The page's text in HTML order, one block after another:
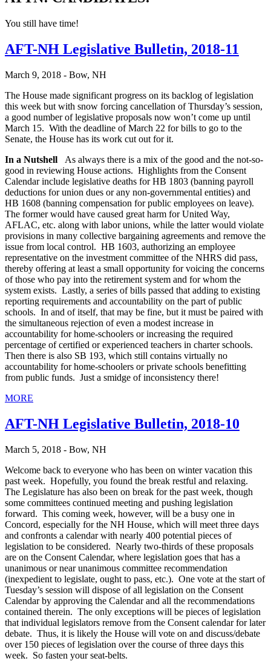
You still have time!
AFT-NH Legislative Bulletin, 2018-11
March 9, 2018 - Bow, NH
The House made significant progress on its backlog of legislation
this week but with snow forcing cancellation of Thursday’s session,
a good number of legislative proposals now won’t come up until
March 15. With the deadline of March 22 for bills to go to the
Senate, the House has its work cut out for it.
In a Nutshell As always there is a mix of the good and the not-so-
good in reviewing House actions. Highlights from the Consent
Calendar include legislative deaths for HB 1803 (banning payroll
deductions for union dues or any non-governmental entities) and
HB 1608 (banning compensation for public employees on leave).
The former would have caused great harm for United Way,
AFLAC, etc. along with labor unions, while the latter would violate
provisions in many collective bargaining agreements and remove the
issue from local control. HB 1603, authorizing an employee
representative on the investment committee of the NHRS did pass,
thereby offering at least a small opportunity for voicing the concerns
of those who pay into the retirement system and for whom the
system exists. Lastly, a series of bills passed that adding to existing
reporting requirements and accountability on the part of public
schools. In and of itself, that may be fine, but it must be paired with
the simultaneous rejection of even a modest increase in
accountability for home-schoolers or increasing the required
percentage of certified or experienced teachers in charter schools.
Then there is also SB 193, which still contains virtually no
accountability for home-schoolers or private schools benefitting
from public funds. Just a smidge of inconsistency there!
MORE
AFT-NH Legislative Bulletin, 2018-10
March 5, 2018 - Bow, NH
Welcome back to everyone who has been on winter vacation this
past week. Hopefully, you found the break restful and relaxing.
The Legislature has also been on break for the past week, though
some committees continued meeting and pushing legislation
forward. This coming week, however, will be a busy one in
Concord, especially for the NH House, which will meet three days
and confronts a calendar with nearly 400 potential pieces of
legislation to be considered. Nearly two-thirds of these proposals
are on the Consent Calendar, where legislation goes that has a
unanimous or near unanimous committee recommendation
(inexpedient to legislate, ought to pass, etc.). One vote at the start of
Tuesday’s session will dispose of all legislation on the Consent
Calendar by approving the Calendar and all the recommendations
contained therein. The only exceptions will be pieces of legislation
that individual legislators remove from the Consent calendar for later
debate. Thus, it is likely the House will vote on and discuss/debate
over 150 pieces of legislation over the course of three days this
week. So fasten your seat-belts.